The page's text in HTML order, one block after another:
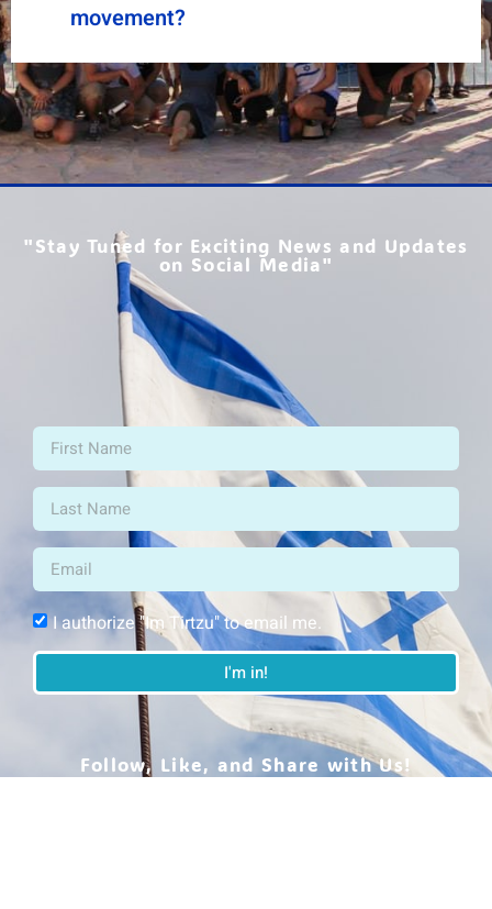
movement?
"Stay Tuned for Exciting News and Updates
on Social Media"
I authorize "Im Tirtzu" to email me.
I'm in!
Follow, Like, and Share with Us!